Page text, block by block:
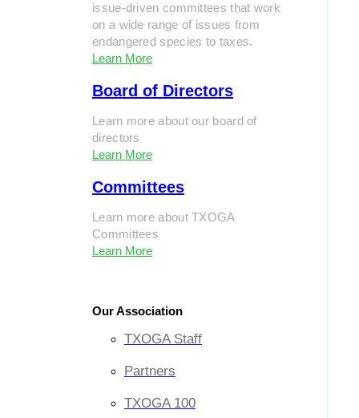
issue-driven committees that work
on a wide range of issues from
endangered species to taxes.
Learn More
Board of Directors
Learn more about our board of
directors
Learn More
Committees
Learn more about TXOGA
Committees
Learn More
Our Association
TXOGA Staff
Partners
TXOGA 100